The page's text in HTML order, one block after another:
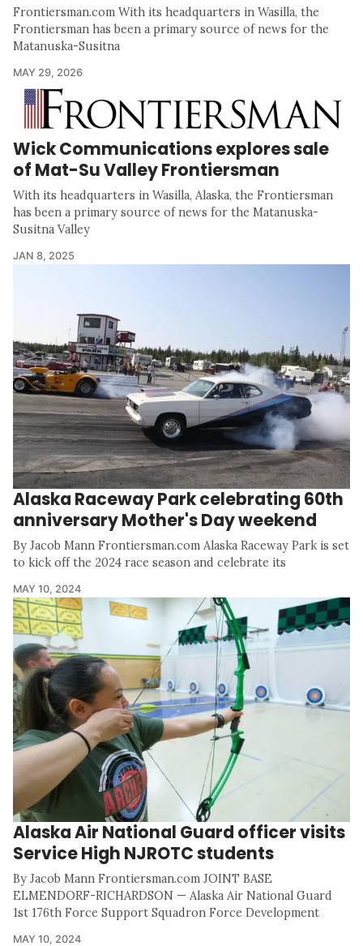
Frontiersman.com With its headquarters in Wasilla, the
Frontiersman has been a primary source of news for the
Matanuska-Susitna
MAY 29, 2026
Wick Communications explores sale
of Mat-Su Valley Frontiersman
With its headquarters in Wasilla, Alaska, the Frontiersman
has been a primary source of news for the Matanuska-
Susitna Valley
JAN 8, 2025
Alaska Raceway Park celebrating 60th
anniversary Mother's Day weekend
By Jacob Mann Frontiersman.com Alaska Raceway Park is set
to kick off the 2024 race season and celebrate its
MAY 10, 2024
Alaska Air National Guard officer visits
Service High NJROTC students
By Jacob Mann Frontiersman.com JOINT BASE
ELMENDORF-RICHARDSON — Alaska Air National Guard
1st 176th Force Support Squadron Force Development
MAY 10, 2024